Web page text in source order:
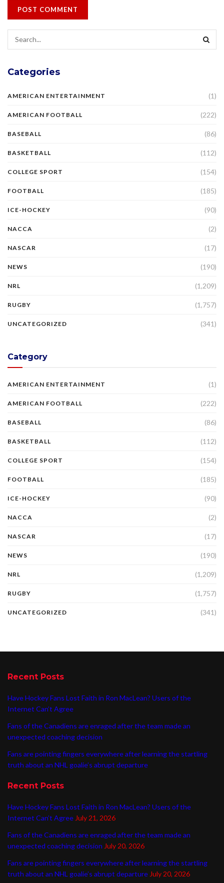
Categories
AMERICAN ENTERTAINMENT (1)
AMERICAN FOOTBALL (222)
BASEBALL (86)
BASKETBALL (112)
COLLEGE SPORT (154)
FOOTBALL (185)
ICE-HOCKEY (90)
NACCA (2)
NASCAR (17)
NEWS (190)
NRL (1,209)
RUGBY (1,757)
UNCATEGORIZED (341)
Category
AMERICAN ENTERTAINMENT (1)
AMERICAN FOOTBALL (222)
BASEBALL (86)
BASKETBALL (112)
COLLEGE SPORT (154)
FOOTBALL (185)
ICE-HOCKEY (90)
NACCA (2)
NASCAR (17)
NEWS (190)
NRL (1,209)
RUGBY (1,757)
UNCATEGORIZED (341)
Recent Posts
Have Hockey Fans Lost Faith in Ron MacLean? Users of the
Internet Can’t Agree
Fans of the Canadiens are enraged after the team made an
unexpected coaching decision
Fans are pointing fingers everywhere after learning the startling
truth about an NHL goalie’s abrupt departure
Recent Posts
Have Hockey Fans Lost Faith in Ron MacLean? Users of the
Internet Can’t Agree July 21, 2026
Fans of the Canadiens are enraged after the team made an
unexpected coaching decision July 20, 2026
Fans are pointing fingers everywhere after learning the startling
truth about an NHL goalie’s abrupt departure July 20, 2026